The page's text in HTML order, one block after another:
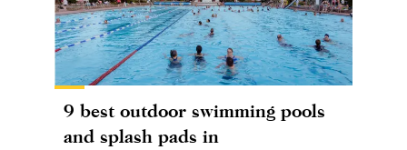
9 best outdoor swimming pools
and splash pads in